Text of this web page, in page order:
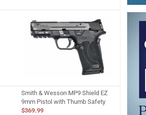
Smith & Wesson MP9 Shield EZ
9mm Pistol with Thumb Safety
$369.99